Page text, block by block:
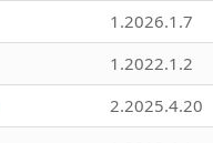
1.2026.1.7
1.2022.1.2
2.2025.4.20